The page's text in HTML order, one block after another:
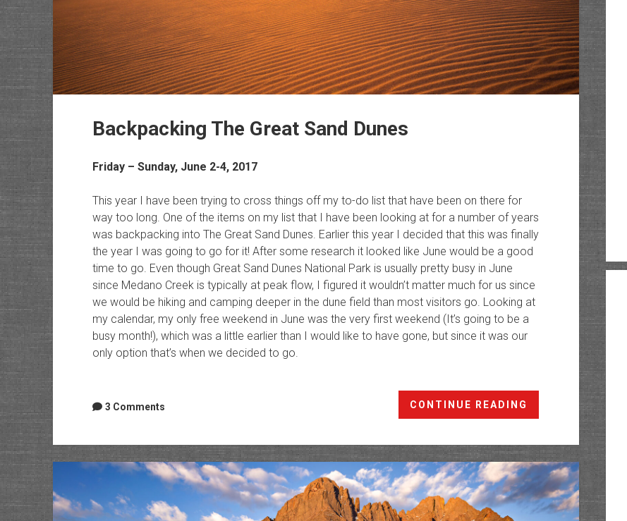
Backpacking The Great Sand Dunes
Friday – Sunday, June 2-4, 2017
This year I have been trying to cross things off my to-do list that have been on there for
way too long. One of the items on my list that I have been looking at for a number of years
was backpacking into The Great Sand Dunes. Earlier this year I decided that this was finally
the year I was going to go for it! After some research it looked like June would be a good
time to go. Even though Great Sand Dunes National Park is usually pretty busy in June
since Medano Creek is typically at peak flow, I figured it wouldn’t matter much for us since
we would be hiking and camping deeper in the dune field than most visitors go. Looking at
my calendar, my only free weekend in June was the very first weekend (It’s going to be a
busy month!), which was a little earlier than I would like to have gone, but since it was our
only option that’s when we decided to go.
CONTINUE READING
The
Dunes
3 Comments